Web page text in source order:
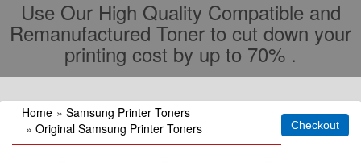
Use Our High Quality Compatible and
Remanufactured Toner to cut down your
printing cost by up to 70% .
Home » Samsung Printer Toners
» Original Samsung Printer Toners